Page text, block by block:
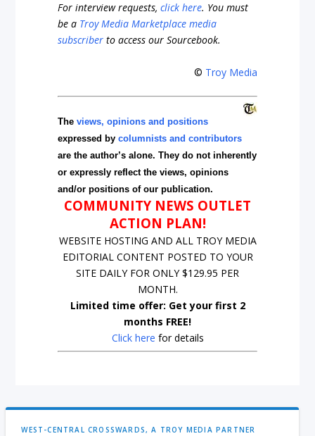
For interview requests,click here. You must
be a Troy Media Marketplace media
subscriber to access our Sourcebook.
© Troy Media
Theviews, opinions and positions
expressed bycolumnists and contributors
are the author’s alone. They do not inherently
or expressly reflect the views, opinions
and/or positions of our publication.
COMMUNITY NEWS OUTLET
ACTION PLAN!
WEBSITE HOSTING AND ALL TROY MEDIA
EDITORIAL CONTENT POSTED TO YOUR
SITE DAILY FOR ONLY $129.95 PER
MONTH.
Limited time offer: Get your first 2
months FREE!
Click here for details
WEST-CENTRAL CROSSWARDS, A TROY MEDIA PARTNER